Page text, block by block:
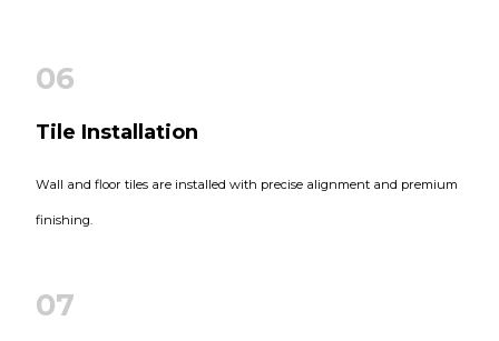
06
Tile Installation
Wall and floor tiles are installed with precise alignment and premium
finishing.
07